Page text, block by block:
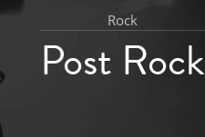
Rock
Post Rock